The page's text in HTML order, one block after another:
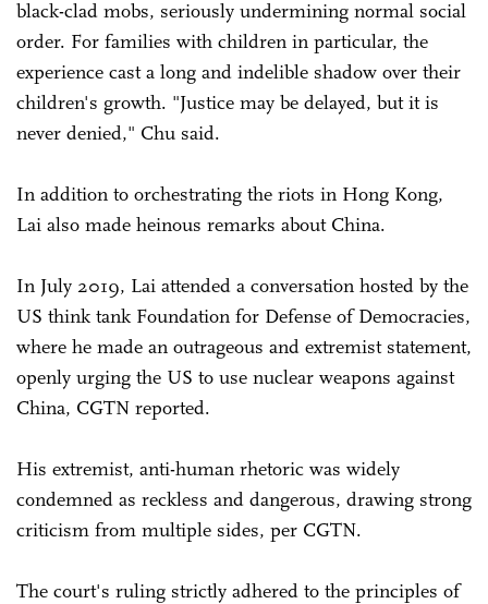
black-clad mobs, seriously undermining normal social
order. For families with children in particular, the
experience cast a long and indelible shadow over their
children's growth. "Justice may be delayed, but it is
never denied," Chu said.
In addition to orchestrating the riots in Hong Kong,
Lai also made heinous remarks about China.
In July 2019, Lai attended a conversation hosted by the
US think tank Foundation for Defense of Democracies,
where he made an outrageous and extremist statement,
openly urging the US to use nuclear weapons against
China, CGTN reported.
His extremist, anti-human rhetoric was widely
condemned as reckless and dangerous, drawing strong
criticism from multiple sides, per CGTN.
The court's ruling strictly adhered to the principles of